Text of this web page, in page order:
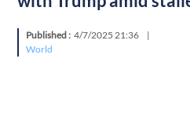
Published :4/7/2025 21:36
|
World